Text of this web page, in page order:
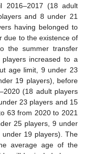
2016–2017 (18 adult
and 8 under 21
having belonged to
due to the existence of
the summer transfer
increased to a
age limit, 9 under 23
19 players), before
(18 adult players
23 players and 15
63 from 2020 to 2021
25 players, 9 under
19 players). The
average age of the